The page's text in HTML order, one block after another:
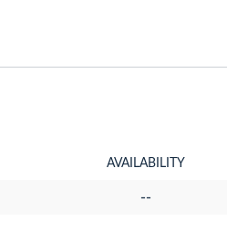
AVAILABILITY
--